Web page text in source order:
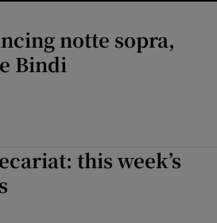
notte sopra,
Bindi
this week’s